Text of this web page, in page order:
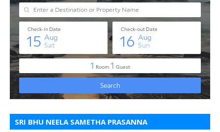
SRI BHU NEELA SAMETHA PRASANNA